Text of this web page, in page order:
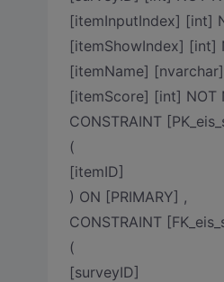
[itemInputIndex] [int]
[itemShowIndex] [int]
[itemName] [nvarchar]
[itemScore] [int] NOT
CONSTRAINT
(
[itemID]
) ON [PRIMARY] ,
CONSTRAINT
(
[surveyID]